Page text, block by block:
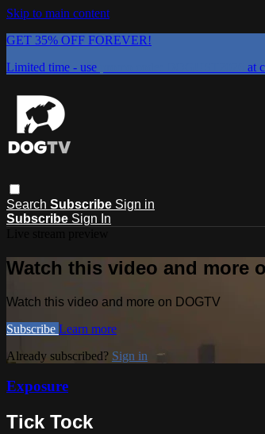
Skip to main content
GET 35% OFF FOREVER!
Limited time - use
at
Search Subscribe Sign in
Subscribe Sign In
Watch this video and more
Watch this video and more on DOGTV
Subscribe Learn more
Already subscribed? Sign in
Exposure
Tick Tock